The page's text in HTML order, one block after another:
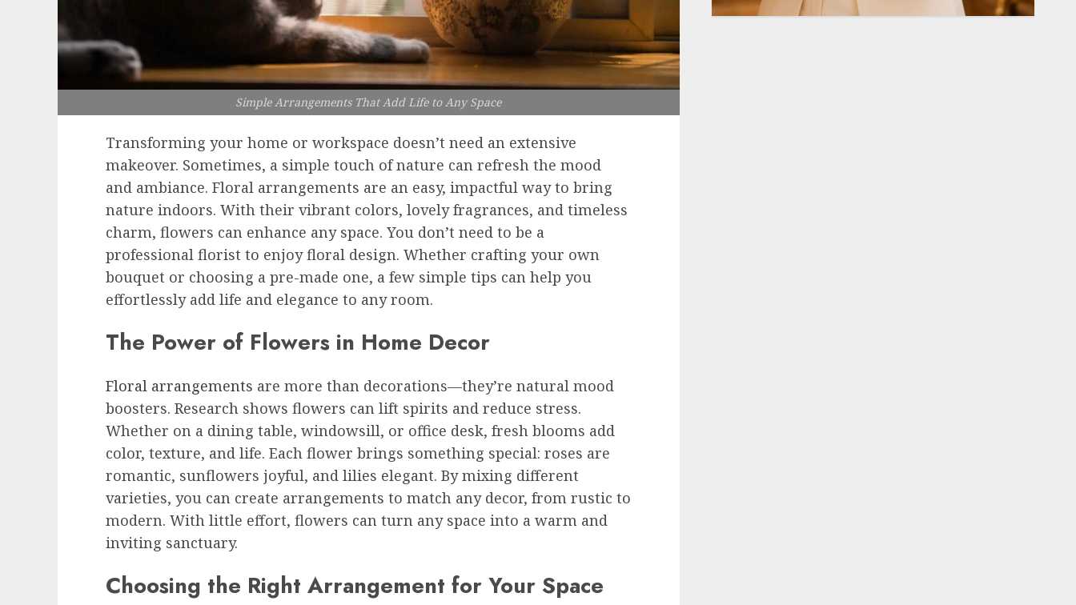
Simple Arrangements That Add Life to Any Space
Transforming your home or workspace doesn’t need an extensive
makeover. Sometimes, a simple touch of nature can refresh the mood
and ambiance. Floral arrangements are an easy, impactful way to bring
nature indoors. With their vibrant colors, lovely fragrances, and timeless
charm, flowers can enhance any space. You don’t need to be a
professional florist to enjoy floral design. Whether crafting your own
bouquet or choosing a pre-made one, a few simple tips can help you
effortlessly add life and elegance to any room.
The Power of Flowers in Home Decor
Floral arrangements are more than decorations—they’re natural mood
boosters. Research shows flowers can lift spirits and reduce stress.
Whether on a dining table, windowsill, or office desk, fresh blooms add
color, texture, and life. Each flower brings something special: roses are
romantic, sunflowers joyful, and lilies elegant. By mixing different
varieties, you can create arrangements to match any decor, from rustic to
modern. With little effort, flowers can turn any space into a warm and
inviting sanctuary.
Choosing the Right Arrangement for Your Space